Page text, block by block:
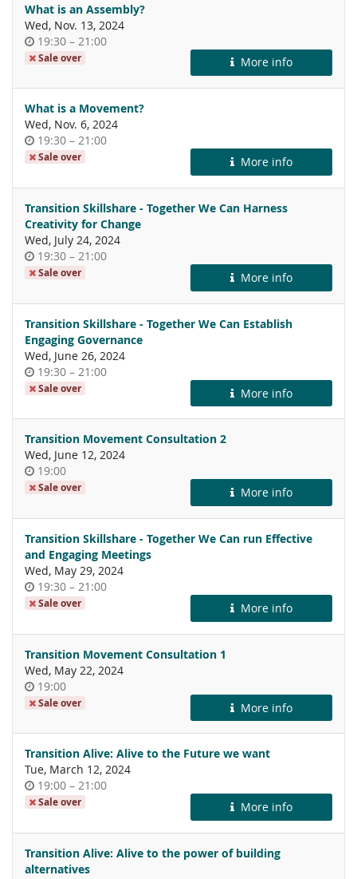
What is an Assembly?
Wed, Nov. 13, 2024
Time
of
19:30 –until
21:00
Sale over More info
What is a Movement?
Wed, Nov. 6, 2024
Time
of
19:30 –until
21:00
Sale over More info
Transition Skillshare - Together We Can Harness
Creativity for Change
Wed, July 24, 2024
Time
of
19:30 –until
21:00
Sale over More info
Transition Skillshare - Together We Can Establish
Engaging Governance
Wed, June 26, 2024
Time
of
19:30 –until
21:00
Sale over More info
Transition Movement Consultation 2
Wed, June 12, 2024
Time
of
19:00
Sale over More info
Transition Skillshare - Together We Can run Effective
and Engaging Meetings
Wed, May 29, 2024
Time
of
19:30 –until
21:00
Sale over More info
Transition Movement Consultation 1
Wed, May 22, 2024
Time
of
19:00
Sale over More info
Transition Alive: Alive to the Future we want
Tue, March 12, 2024
Time
of
19:00 –until
21:00
Sale over More info
Transition Alive: Alive to the power of building
alternatives